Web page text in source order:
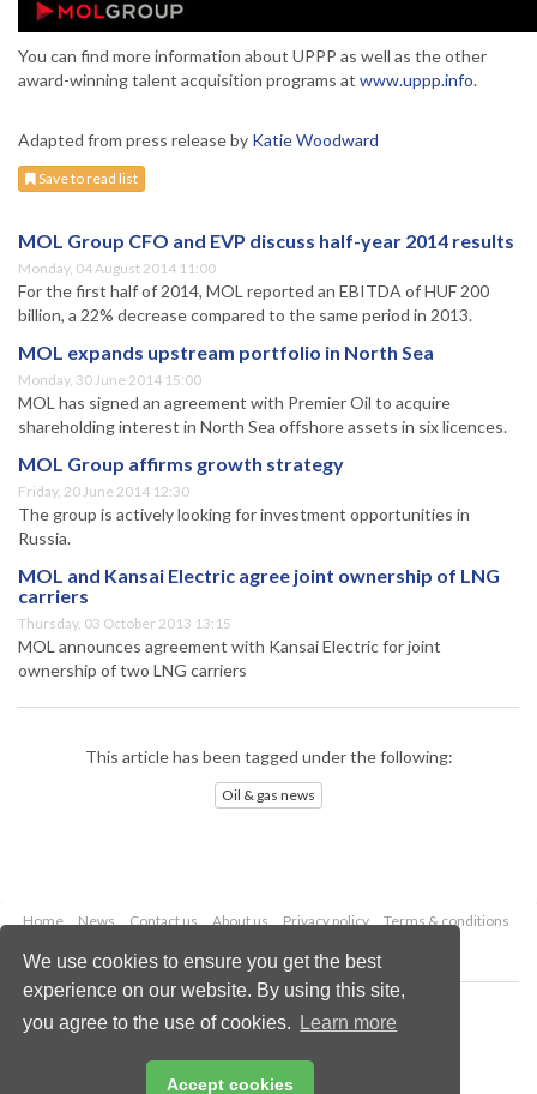
We use cookies to ensure you get the best
experience on our website. By using this site,
you agree to the use of cookies.
Learn more
Accept cookies
You can find more information about UPPP as well as the other
award-winning talent acquisition programs at www.uppp.info.
Adapted from press release by Katie Woodward
Save to read list
MOL Group CFO and EVP discuss half-year 2014 results
Monday, 04 August 2014 11:00
For the first half of 2014, MOL reported an EBITDA of HUF 200
billion, a 22% decrease compared to the same period in 2013.
MOL expands upstream portfolio in North Sea
Monday, 30 June 2014 15:00
MOL has signed an agreement with Premier Oil to acquire
shareholding interest in North Sea offshore assets in six licences.
MOL Group affirms growth strategy
Friday, 20 June 2014 12:30
The group is actively looking for investment opportunities in
Russia.
MOL and Kansai Electric agree joint ownership of LNG
carriers
Thursday, 03 October 2013 13:15
MOL announces agreement with Kansai Electric for joint
ownership of two LNG carriers
This article has been tagged under the following:
Oil & gas news
Home News Contact us About us Privacy policy
Terms & conditions
Copyright © 2026 Palladian Publications Ltd.
All rights reserved
Email:enquiries@oilfieldtechnology.com